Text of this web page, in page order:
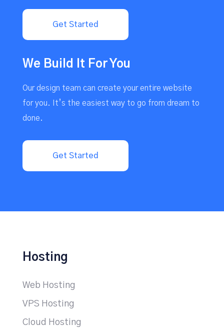
Get Started
We Build It For You
Our design team can create your entire website
for you. It’s the easiest way to go from dream to
done.
Get Started
Hosting
Web Hosting
VPS Hosting
Cloud Hosting